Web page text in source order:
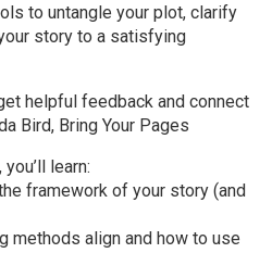
to untangle your plot, clarify
story to a satisfying
helpful feedback and connect
Bird, Bring Your Pages
learn:
framework of your story (and
methods align and how to use